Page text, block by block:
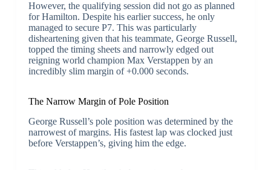
However, the qualifying session did not go as planned
for Hamilton. Despite his earlier success, he only
managed to secure P7. This was particularly
disheartening given that his teammate, George Russell,
topped the timing sheets and narrowly edged out
reigning world champion Max Verstappen by an
incredibly slim margin of +0.000 seconds.
The Narrow Margin of Pole Position
George Russell’s pole position was determined by the
narrowest of margins. His fastest lap was clocked just
before Verstappen’s, giving him the edge.